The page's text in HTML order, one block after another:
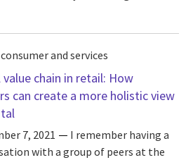
and services
value chain in retail: How
can create a more holistic view
7, 2021
I remember having a
with a group of peers at the